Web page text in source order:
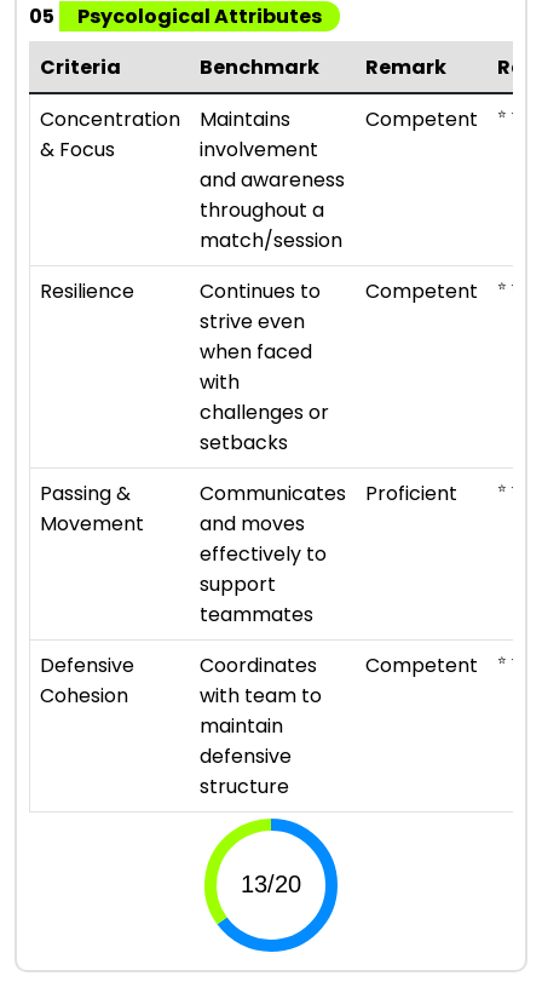
05
Psycological Attributes
Criteria
Benchmark Remark
Concentration
& Focus
Maintains
involvement
and awareness
throughout a
match/session
Competent ⭐ ⭐ ⭐
Resilience
Continues to
strive even
when faced
with
challenges or
setbacks
Competent ⭐ ⭐ ⭐
Passing &
Movement
Communicates
and moves
effectively to
support
teammates
Proficient ⭐ ⭐ ⭐
Defensive
Cohesion
Coordinates
with team to
maintain
defensive
structure
Competent ⭐ ⭐ ⭐